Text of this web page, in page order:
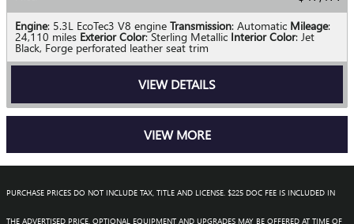
Engine: 5.3L EcoTec3 V8 engine Transmission: Automatic Mileage:
24,110 miles Exterior Color: Sterling Metallic Interior Color: Jet
Black, Forge perforated leather seat trim
VIEW DETAILS
VIEW MORE
PURCHASE PRICES DO NOT INCLUDE TAX, TITLE AND LICENSE. $225 DOC FEE IS INCLUDED IN
THE ADVERTISED PRICE. OPTIONAL EQUIPMENT AND UPGRADES MAY BE OFFERED AT TIME OF